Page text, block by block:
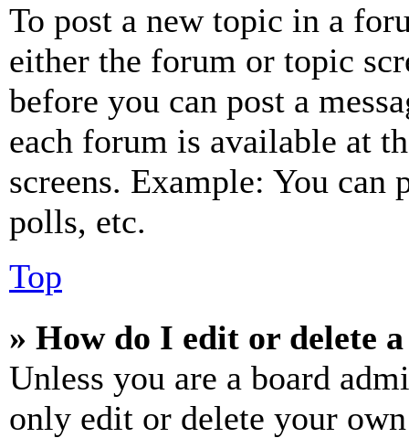
To post a new topic in a
either the forum or topic
before you can post a
each forum is available at
screens. Example: You can
polls, etc.
Top
» How do I edit or delete
Unless you are a board
only edit or delete your